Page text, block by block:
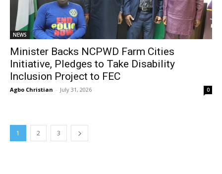
NEWS
Minister Backs NCPWD Farm Cities
Initiative, Pledges to Take Disability
Inclusion Project to FEC
Agbo Christian - July 31, 2026 0
1 2 3